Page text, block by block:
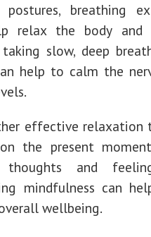
postures, breathing
relax the body and
slow, deep
help to calm the
effective relaxation
the present
and
mindfulness can
wellbeing.